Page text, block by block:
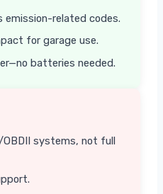
emission-related codes.
for garage use.
batteries needed.
OBDII systems, not full